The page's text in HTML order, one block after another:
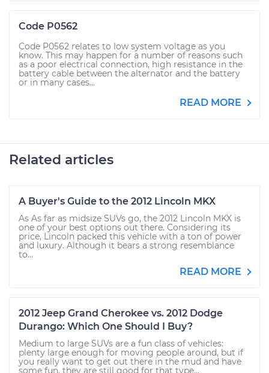
Code P0562
Code P0562 relates to low system voltage as you
know. This may happen for a number of reasons such
as a poor electrical connection, high resistance in the
battery cable between the alternator and the battery
or in many cases...
READ MORE
Related articles
A Buyer's Guide to the 2012 Lincoln MKX
As As far as midsize SUVs go, the 2012 Lincoln MKX is
one of your best options out there. Considering its
price, Lincoln packed this vehicle with a ton of power
and luxury. Although it bears a strong resemblance
to...
READ MORE
2012 Jeep Grand Cherokee vs. 2012 Dodge
Durango: Which One Should I Buy?
Medium to large SUVs are a fun class of vehicles:
plenty large enough for moving people around, but if
you really want to get out there in the mud and have
some fun, they are still good for that type...